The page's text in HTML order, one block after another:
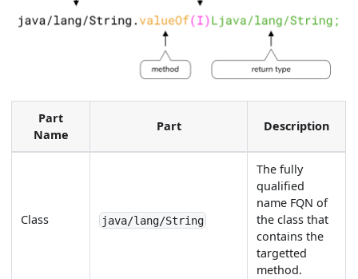
Part
Name
Part Description
Class java/lang/String
The fully
qualified
name FQN of
the class that
contains the
targetted
method.